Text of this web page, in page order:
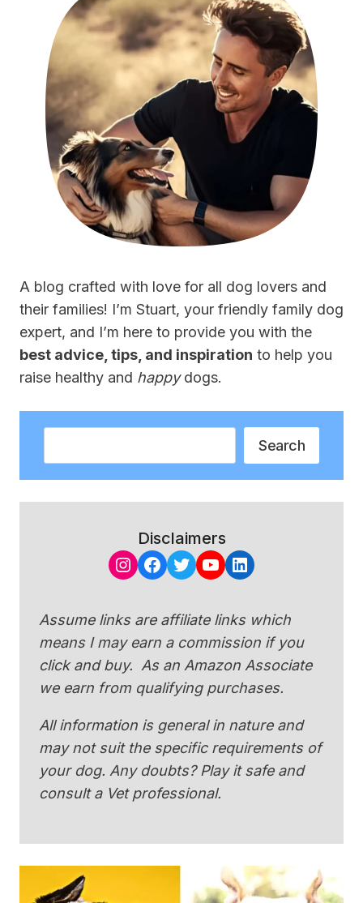
A blog crafted with love for all dog lovers and
their families! I’m Stuart, your friendly family dog
expert, and I’m here to provide you with the
best advice, tips, and inspiration to help you
raise healthy and happydogs.
Search
Disclaimers
Instagram
Facebook
Twitter
YouTube
LinkedIn
Assume links are affiliate links which
means I may earn a commission if you
click and buy. As an Amazon Associate
we earn from qualifying purchases.
All information is general in nature and
may not suit the specific requirements of
your dog. Any doubts? Play it safe and
consult a Vet professional.